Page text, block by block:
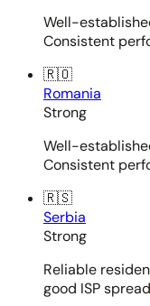
Well-
Consistent
🇷🇴
Romania
Strong
Well-
Consistent
🇷🇸
Serbia
Strong
Reliable
good ISP